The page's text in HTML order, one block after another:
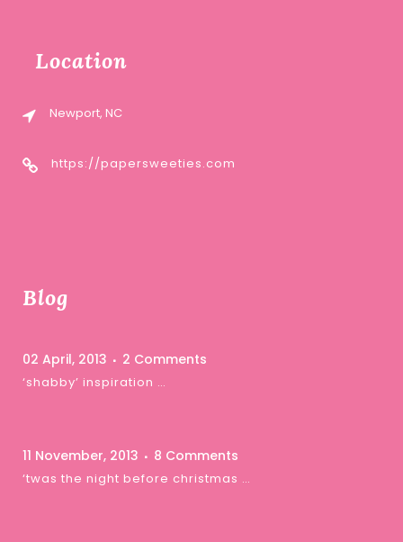
Location
Newport, NC
https://papersweeties.com
Blog
02 April, 2013 2 Comments
‘shabby’ inspiration …
11 November, 2013 8 Comments
‘twas the night before christmas …